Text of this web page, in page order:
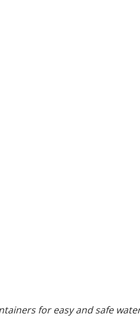
for easy and safe